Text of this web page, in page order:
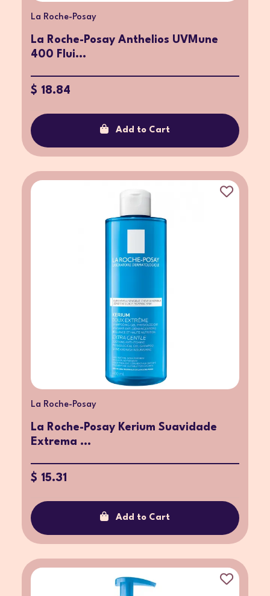
La Roche-Posay
La Roche-Posay Anthelios UVMune
400 Flui...
$ 18.84
Add to Cart
La Roche-Posay
La Roche-Posay Kerium Suavidade
Extrema ...
$ 15.31
Add to Cart